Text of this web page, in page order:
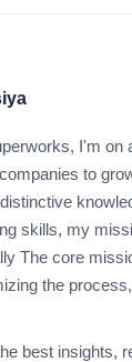
I'm on
to
skills, my
The core
the
best insights,